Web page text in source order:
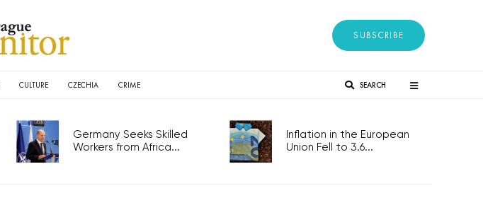
SUBSCRIBE
CULTURE CZECHIA CRIME SEARCH
Germany Seeks Skilled
Workers from Africa...
Inflation in the European
Union Fell to 3.6...